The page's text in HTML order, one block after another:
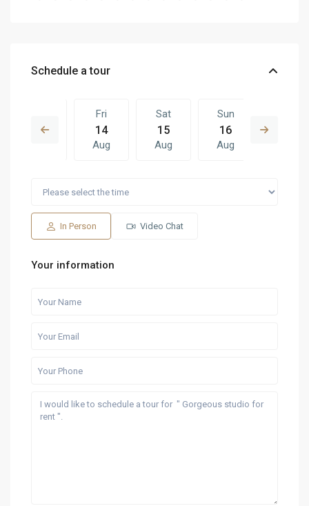
Schedule a tour
13
Fri
14
Aug
Sat
15
Aug
Sun
16
Aug
Sat
Aug
Sun
Aug Aug
In Person Video Chat
Your information